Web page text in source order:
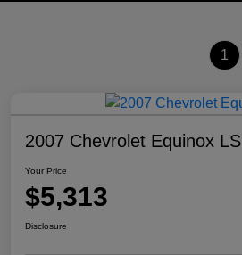
1
2007 Chevrolet Equinox LS
Your Price
$5,313
Disclosure